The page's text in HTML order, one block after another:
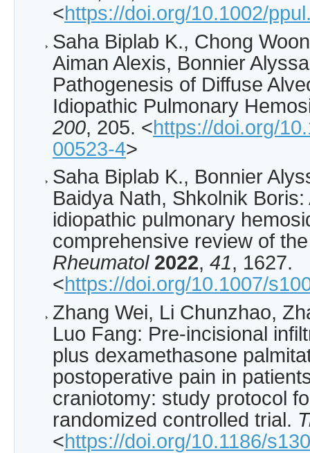
<https://doi.org/10.1002/
Saha Biplab K., Chong
Aiman Alexis, Bonnier
Pathogenesis of Diffuse
Idiopathic Pulmonary
200, 205. <https://doi.org/
00523-4>
Saha Biplab K., Bonnier
Baidya Nath, Shkolnik
idiopathic pulmonary
comprehensive review of
Rheumatol 2022, 41, 1627.
<https://doi.org/10.1007/
Zhang Wei, Li Chunzhao,
Luo Fang: Pre-incisional
plus dexamethasone
postoperative pain in
craniotomy: study protocol
randomized controlled trial.
<https://doi.org/10.1186/